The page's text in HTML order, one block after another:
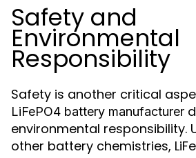
Safety and
Environmental
Responsibility
Safety is another critical
LiFePO4 battery manufacturer
environmental responsibility.
other battery chemistries,